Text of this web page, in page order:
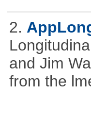
2.
and Jim
from the